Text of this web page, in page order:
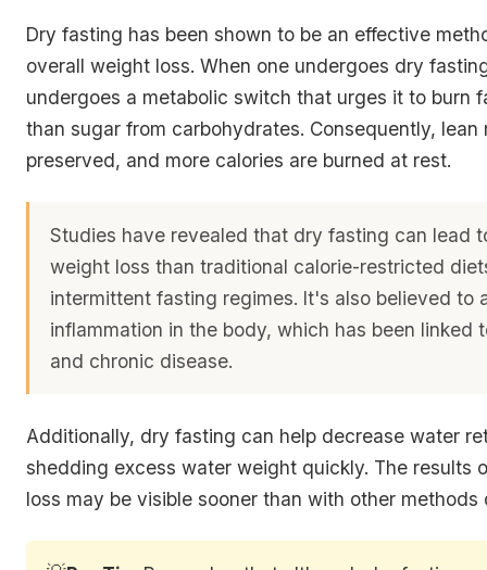
Dry fasting has been shown to be an effective
overall weight loss. When one undergoes dry
undergoes a metabolic switch that urges it to burn
than sugar from carbohydrates. Consequently, lean
preserved, and more calories are burned at rest.
Studies have revealed that dry fasting can lead
weight loss than traditional calorie-restricted
intermittent fasting regimes. It's also believed to
inflammation in the body, which has been linked
and chronic disease.
Additionally, dry fasting can help decrease water
shedding excess water weight quickly. The results
loss may be visible sooner than with other methods